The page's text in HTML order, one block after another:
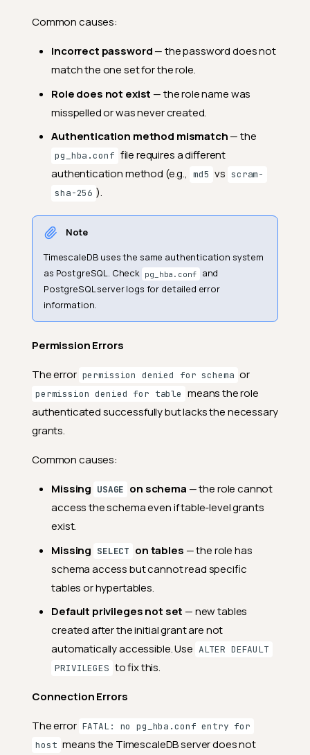
Common causes:
Incorrect password— the password does not
match the one set for the role.
Role does not exist — the role name was
misspelled or was never created.
Authentication method mismatch— the
pg_hba.conf file requires a different
authentication method (e.g., md5 vs scram-
sha-256 ).
Note
TimescaleDB uses the same authentication system
as PostgreSQL. Check pg_hba.conf
and
PostgreSQL server logs for detailed error
information.
Permission Errors
The error permission denied for schema or
permission denied for table means the role
authenticated successfully but lacks the necessary
grants.
Common causes:
Missing USAGE on schema — the role cannot
access the schema even if table-level grants
exist.
Missing SELECT on tables — the role has
schema access but cannot read specific
tables or hypertables.
Default privileges not set — new tables
created after the initial grant are not
automatically accessible. Use ALTER DEFAULT
PRIVILEGES to fix this.
Connection Errors
The error FATAL: no pg_hba.conf entry for
host means the TimescaleDB server does not